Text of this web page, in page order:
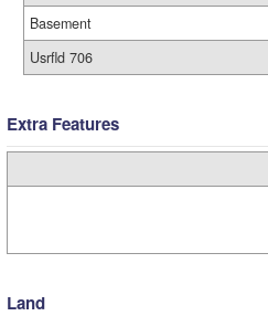
Basement
Usrfld 706
Extra Features
Land